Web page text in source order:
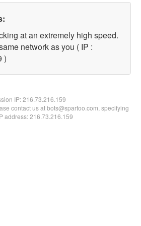
at an extremely high speed.
network as you ( IP :
)
IP:216.73.216.159
contact us at bots@spartoo.com, specifying
address: 216.73.216.159